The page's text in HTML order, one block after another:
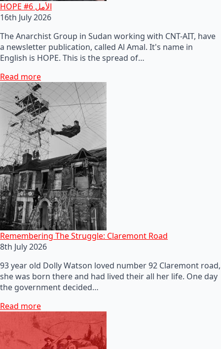
HOPE #6 الأمل
16th July 2026
The Anarchist Group in Sudan working with CNT-AIT, have
a newsletter publication, called Al Amal. It's name in
English is HOPE. This is the spread of…
Read more
Remembering The Struggle: Claremont Road
8th July 2026
93 year old Dolly Watson loved number 92 Claremont road,
she was born there and had lived their all her life. One day
the government decided…
Read more